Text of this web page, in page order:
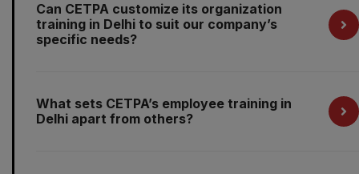
Can CETPA customize its organization
training in Delhi to suit our company’s
specific needs?
What sets CETPA’s employee training in
Delhi apart from others?